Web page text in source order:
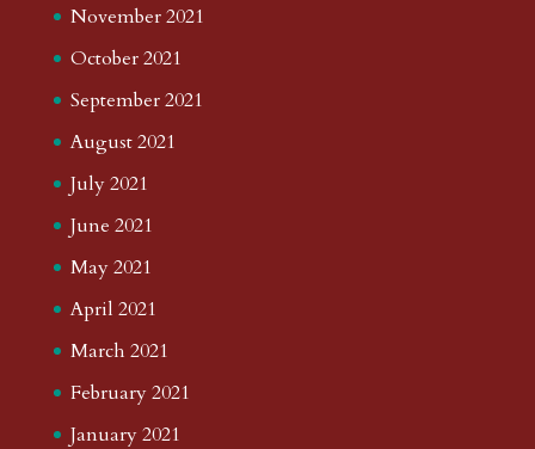
November 2021
October 2021
September 2021
August 2021
July 2021
June 2021
May 2021
April 2021
March 2021
February 2021
January 2021